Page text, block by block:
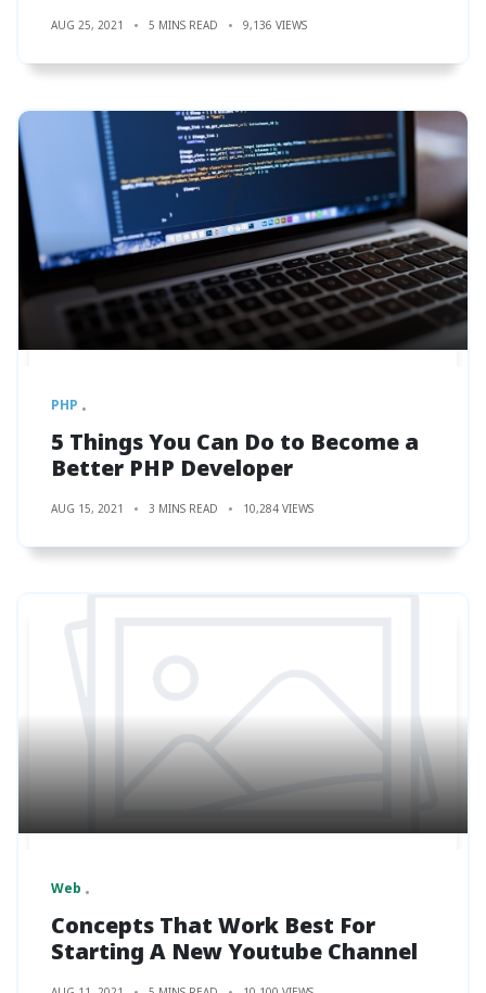
AUG 25, 2021 5 MINS READ 9,136 VIEWS
PHP
5 Things You Can Do to Become a
Better PHP Developer
AUG 15, 2021 3 MINS READ 10,284 VIEWS
Web
Concepts That Work Best For
Starting A New Youtube Channel